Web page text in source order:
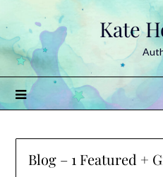
to
content
Kate
Blog – 1 Featured +